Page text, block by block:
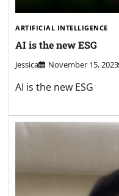
ARTIFICIAL INTELLIGENCE
AI is the new ESG
Jessica November 15, 2023
AI is the new ESG